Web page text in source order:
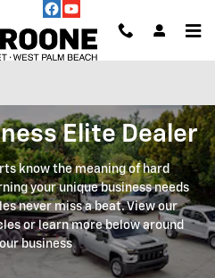
Elite Dealer
know the meaning of hard
your unique business needs
never miss a beat. View our
or learn more below around
business